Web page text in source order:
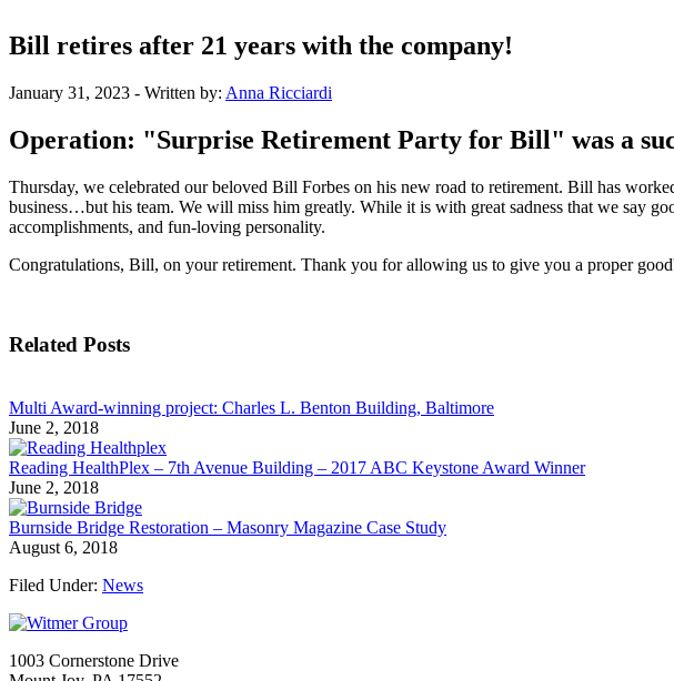
Bill retires after 21 years with the company!
January 31, 2023 - Written by: Anna Ricciardi
Operation: "Surprise Retirement Party for Bill" was a
Thursday, we celebrated our beloved Bill Forbes on his new road to retirement. Bill has
business…but his team. We will miss him greatly. While it is with great sadness that we say
accomplishments, and fun-loving personality.
Congratulations, Bill, on your retirement. Thank you for allowing us to give you a proper
Related Posts
Multi Award-winning project: Charles L. Benton Building, Baltimore
June 2, 2018
Reading HealthPlex – 7th Avenue Building – 2017 ABC Keystone Award Winner
June 2, 2018
Burnside Bridge Restoration – Masonry Magazine Case Study
August 6, 2018
Filed Under: News
1003 Cornerstone Drive